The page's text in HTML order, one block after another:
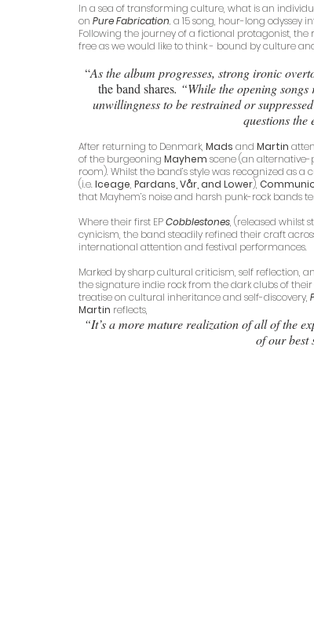
In a sea of transforming culture, what is an
on Pure Fabrication, a 15 song, hour-long odyssey
Following the journey of a fictional protagonist,
free as we would like to think - bound by culture
“As the album progresses, strong ironic
the band shares. “While the opening
unwillingness to be restrained or
questions the
After returning to Denmark, Mads and Martin
of the burgeoning Mayhem scene (an
room). Whilst the band’s style was recognized as
(i.e. Iceage, Pardans, Vår, and Lower),
that Mayhem’s noise and harsh punk-rock bands
Where their first EP Cobblestones, (released whilst
cynicism, the band steadily refined their craft
international attention and festival performances.
Marked by sharp cultural criticism, self reflection,
the signature indie rock from the dark clubs of
treatise on cultural inheritance and self-discovery,
Martin reflects,
“It’s a more mature realization of all of the
of our best